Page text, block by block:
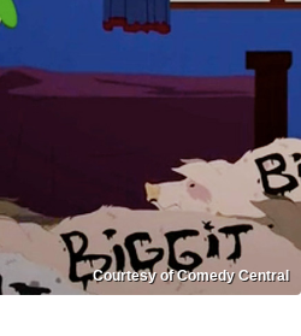
Courtesy of Comedy Central